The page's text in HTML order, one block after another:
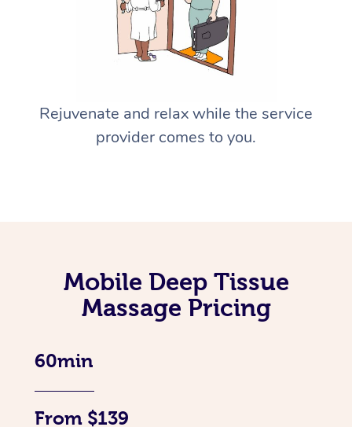
Rejuvenate and relax while the service
provider comes to you.
Mobile Deep Tissue
Massage Pricing
60min
From $139